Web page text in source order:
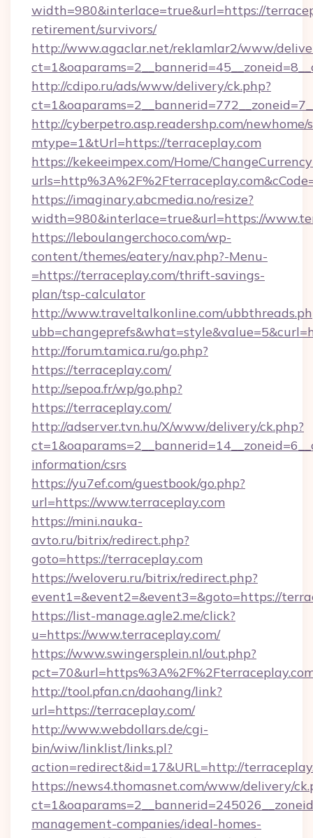
width=980&interlace=true&url=https://
retirement/survivors/
http://www.agaclar.net/reklamlar2/www/
http://cdipo.ru/ads/www/delivery/ck.php?
http://cyberpetro.asp.readershp.com/
mtype=1&tUrl=https://terraceplay.com
https://kekeeimpex.com/Home/
https://imaginary.abcmedia.no/resize?
width=980&interlace=true&url=https://
https://leboulangerchoco.com/wp-
content/themes/eatery/nav.php?-Menu-
=https://terraceplay.com/thrift-savings-
plan/tsp-calculator
http://www.traveltalkonline.com/
http://forum.tamica.ru/go.php?
https://terraceplay.com/
http://sepoa.fr/wp/go.php?
https://terraceplay.com/
http://adserver.tvn.hu/X/www/delivery/ck.php?
information/csrs
https://yu7ef.com/guestbook/go.php?
url=https://www.terraceplay.com
https://mini.nauka-
avto.ru/bitrix/redirect.php?
goto=https://terraceplay.com
https://weloveru.ru/bitrix/redirect.php?
event1=&event2=&event3=&goto=https://
https://list-manage.agle2.me/click?
u=https://www.terraceplay.com/
https://www.swingersplein.nl/out.php?
http://tool.pfan.cn/daohang/link?
url=https://terraceplay.com/
http://www.webdollars.de/cgi-
bin/wiw/linklist/links.pl?
action=redirect&id=17&URL=http://
https://news4.thomasnet.com/www/delivery/
management-companies/ideal-homes-